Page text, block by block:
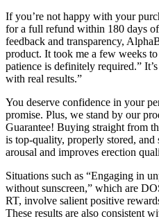
If you’re not happy with your
for a full refund within 180 days
feedback and transparency,
product. It took me a few weeks
patience is definitely required.”
with real results.”
You deserve confidence in your
promise. Plus, we stand by our
Guarantee! Buying straight from
is top-quality, properly stored,
arousal and improves erection
Situations such as “Engaging in
without sunscreen,” which are
RT, involve salient positive
These results are also consistent